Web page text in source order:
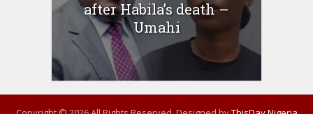
after Habila’s death –
Umahi